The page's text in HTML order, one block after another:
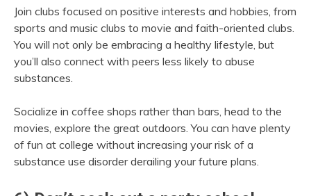
Join clubs focused on positive interests and hobbies, from
sports and music clubs to movie and faith-oriented clubs.
You will not only be embracing a healthy lifestyle, but
you’ll also connect with peers less likely to abuse
substances.
Socialize in coffee shops rather than bars, head to the
movies, explore the great outdoors. You can have plenty
of fun at college without increasing your risk of a
substance use disorder derailing your future plans.